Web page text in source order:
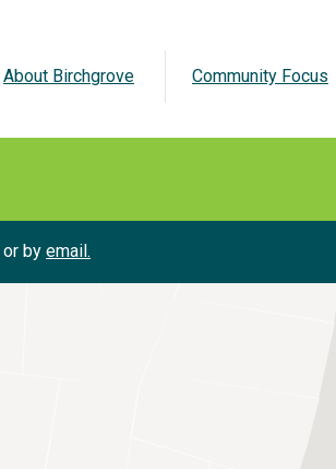
About Birchgrove Community Focus
or by email.